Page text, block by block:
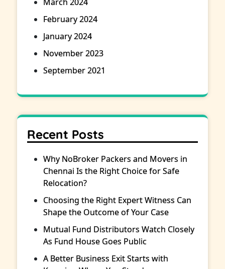
February 2024
January 2024
November 2023
September 2021
Recent Posts
Why NoBroker Packers and Movers in
Chennai Is the Right Choice for Safe
Relocation?
Choosing the Right Expert Witness Can
Shape the Outcome of Your Case
Mutual Fund Distributors Watch Closely
As Fund House Goes Public
A Better Business Exit Starts with